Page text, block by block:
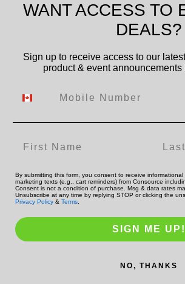
Privacy Policy
Terms of Service
Shipping & Returns
Contact
WANT ACCESS TO
DEALS?
Sign up to receive access to our
product & event announcements
By submitting this form, you consent to receive
marketing texts (e.g., cart reminders) from Consource
Consent is not a condition of purchase. Msg & data rates
Unsubscribe at any time by replying STOP or clicking the
Privacy Policy & Terms
SIGN ME UP!
NO, THANKS